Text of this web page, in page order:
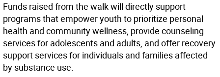
Funds raised from the walk will directly support
programs that empower youth to prioritize personal
health and community wellness, provide counseling
services for adolescents and adults, and offer recovery
support services for individuals and families affected
by substance use.